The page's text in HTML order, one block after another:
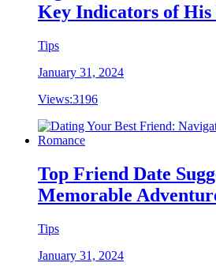
Key Indicators of His
Tips
January 31, 2024
Views:3196
Top Friend Date
Memorable
Tips
January 31, 2024